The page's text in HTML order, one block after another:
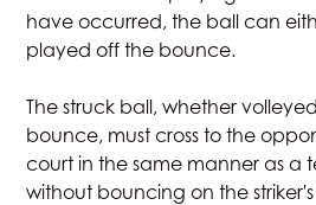
have occurred, the ball can
played off the bounce.
The struck ball, whether
bounce, must cross to the
court in the same manner as a
without bouncing on the